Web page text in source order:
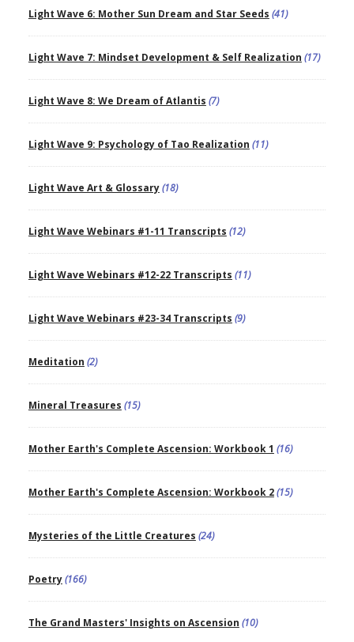
Light Wave 6: Mother Sun Dream and Star Seeds (41)
Light Wave 7: Mindset Development & Self Realization (17)
Light Wave 8: We Dream of Atlantis (7)
Light Wave 9: Psychology of Tao Realization (11)
Light Wave Art & Glossary(18)
Light Wave Webinars #1-11 Transcripts (12)
Light Wave Webinars #12-22 Transcripts (11)
Light Wave Webinars #23-34 Transcripts (9)
Meditation (2)
Mineral Treasures (15)
Mother Earth's Complete Ascension: Workbook 1 (16)
Mother Earth's Complete Ascension: Workbook 2(15)
Mysteries of the Little Creatures (24)
Poetry(166)
The Grand Masters' Insights on Ascension (10)